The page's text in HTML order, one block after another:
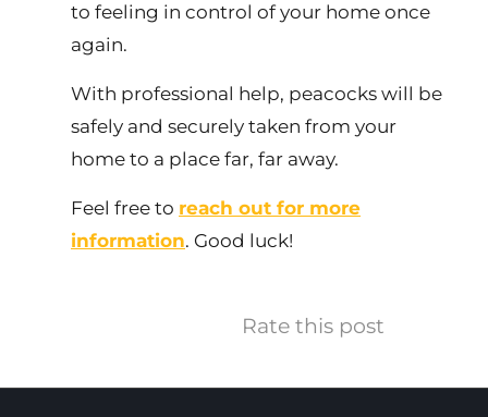
to feeling in control of your home once
again.
With professional help, peacocks will be
safely and securely taken from your
home to a place far, far away.
Feel free to reach out for more
information. Good luck!
Rate this post